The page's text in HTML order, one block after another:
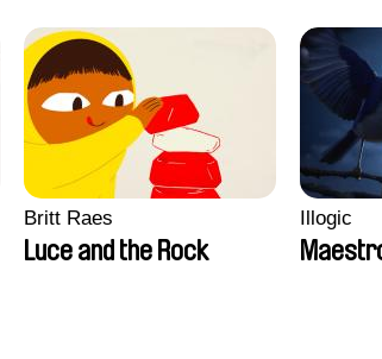
Britt Raes
Luce and the Rock
Illogic